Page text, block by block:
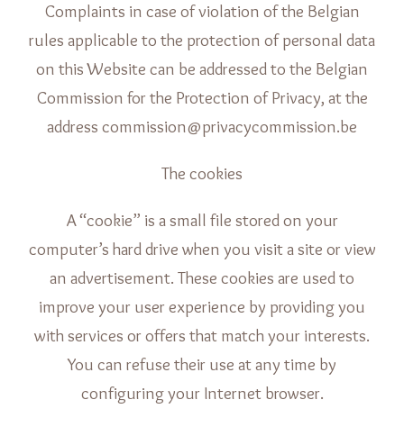
Complaints in case of violation of the Belgian
rules applicable to the protection of personal data
on this Website can be addressed to the Belgian
Commission for the Protection of Privacy, at the
address commission@privacycommission.be
The cookies
A “cookie” is a small file stored on your
computer’s hard drive when you visit a site or view
an advertisement. These cookies are used to
improve your user experience by providing you
with services or offers that match your interests.
You can refuse their use at any time by
configuring your Internet browser.